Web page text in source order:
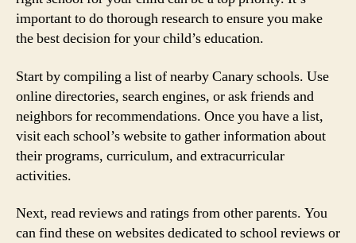
important to do thorough research to ensure you make
the best decision for your child’s education.
Start by compiling a list of nearby Canary schools. Use
online directories, search engines, or ask friends and
neighbors for recommendations. Once you have a list,
visit each school’s website to gather information about
their programs, curriculum, and extracurricular
activities.
Next, read reviews and ratings from other parents. You
can find these on websites dedicated to school reviews or